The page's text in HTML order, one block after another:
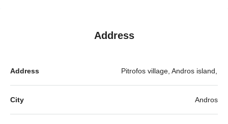
Address
Address Pitrofos village, Andros island,
City Andros